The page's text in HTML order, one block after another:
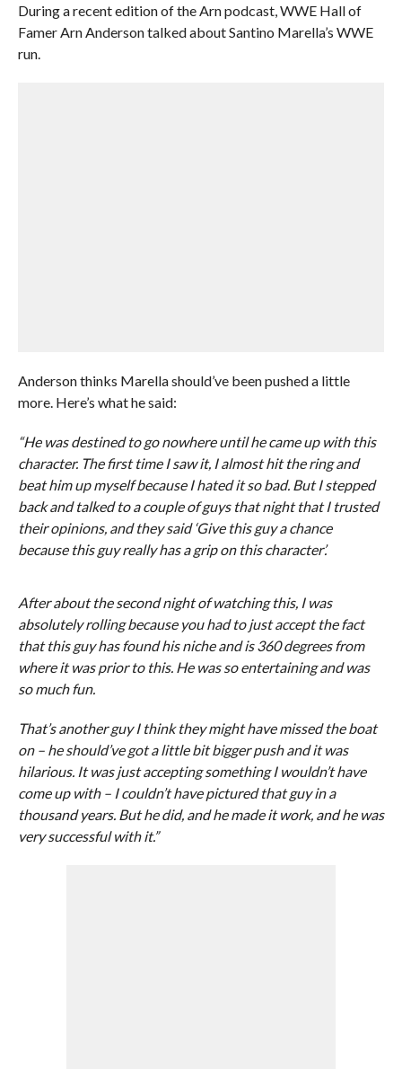
During a recent edition of the Arn podcast, WWE Hall of
Famer Arn Anderson talked about Santino Marella’s WWE
run.
Anderson thinks Marella should’ve been pushed a little
more. Here’s what he said:
“He was destined to go nowhere until he came up with this
character. The first time I saw it, I almost hit the ring and
beat him up myself because I hated it so bad. But I stepped
back and talked to a couple of guys that night that I trusted
their opinions, and they said ‘Give this guy a chance
because this guy really has a grip on this character’.
After about the second night of watching this, I was
absolutely rolling because you had to just accept the fact
that this guy has found his niche and is 360 degrees from
where it was prior to this. He was so entertaining and was
so much fun.
That’s another guy I think they might have missed the boat
on – he should’ve got a little bit bigger push and it was
hilarious. It was just accepting something I wouldn’t have
come up with – I couldn’t have pictured that guy in a
thousand years. But he did, and he made it work, and he was
very successful with it.”